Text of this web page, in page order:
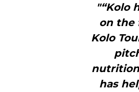
"“Kolo
on the
Kolo
has